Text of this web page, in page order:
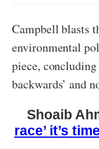
Campbell blasts
environmental
piece,
backwards’ and
Shoaib
race’ it’s